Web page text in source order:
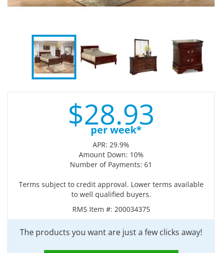
$28.93
per week*
APR: 29.9%
Amount Down: 10%
Number of Payments: 61
Terms subject to credit approval. Lower terms available
to well qualified buyers.
RMS Item #: 200034375
The products you want are just a few clicks away!